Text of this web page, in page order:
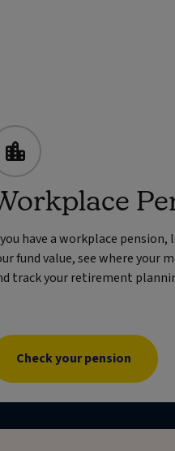
have a workplace pension,
fund value, see where your
track your retirement
Check your pension